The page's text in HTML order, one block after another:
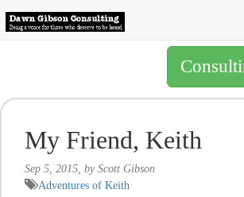
My Friend, Keith
Sep 5, 2015, by Scott Gibson
Adventures of Keith